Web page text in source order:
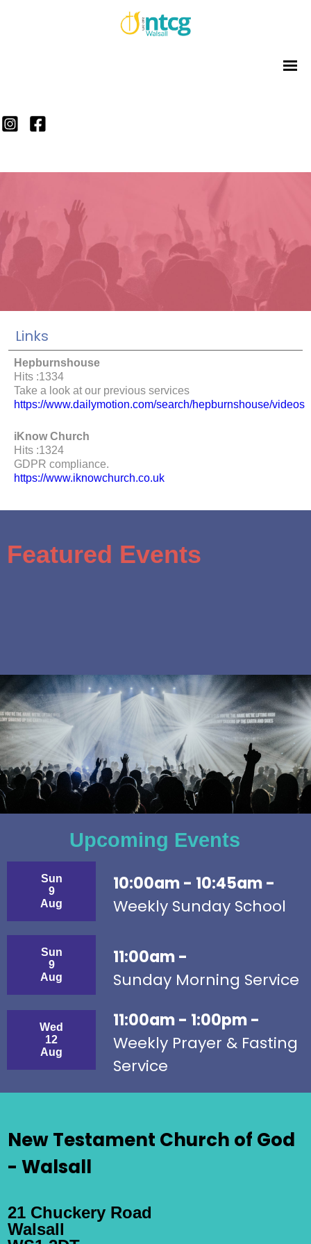
Links
Hepburnshouse
Hits :1334
Take a look at our previous services
https://www.dailymotion.com/search/hepburnshouse/videos
iKnow Church
Hits :1324
GDPR compliance.
https://www.iknowchurch.co.uk
Featured Events
Upcoming Events
Sun
9
Aug
10:00am - 10:45am -
Weekly Sunday School
Sun
9
Aug
11:00am -
Sunday Morning Service
Wed
12
Aug
11:00am - 1:00pm -
Weekly Prayer & Fasting
Service
New Testament Church of God
- Walsall
21 Chuckery Road
Walsall